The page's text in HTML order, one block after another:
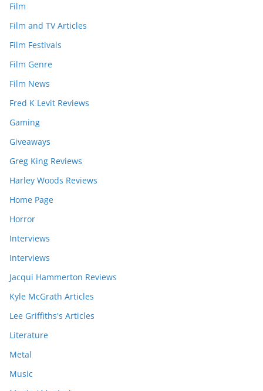
Film
Film and TV Articles
Film Festivals
Film Genre
Film News
Fred K Levit Reviews
Gaming
Giveaways
Greg King Reviews
Harley Woods Reviews
Home Page
Horror
Interviews
Interviews
Jacqui Hammerton Reviews
Kyle McGrath Articles
Lee Griffiths's Articles
Literature
Metal
Music